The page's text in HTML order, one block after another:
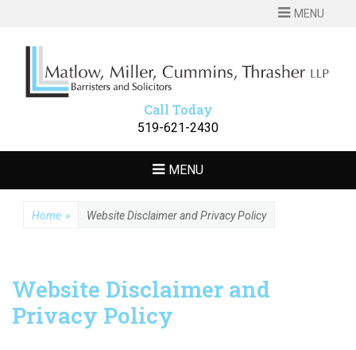
MENU
MILLER
CUMMINS
THRASHER LLP
Barristers and Solicitors
Call Today
519-621-2430
MENU
Home » Website Disclaimer and Privacy Policy
Website Disclaimer and
Privacy Policy